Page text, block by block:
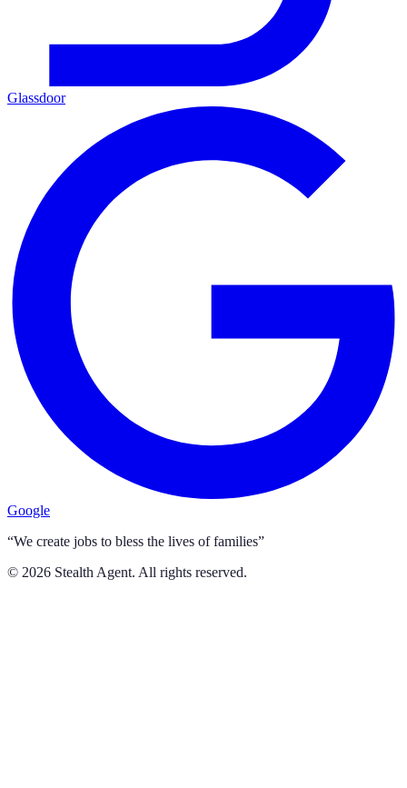
Glassdoor
Google
“We create jobs to bless the lives of families”
© 2026 Stealth Agent. All rights reserved.